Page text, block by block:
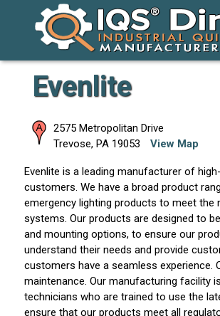
Evenlite
2575 Metropolitan Drive
Trevose, PA 19053 View Map
Evenlite is a leading manufacturer of
customers. We have a broad product
emergency lighting products to meet the
systems. Our products are designed to
and mounting options, to ensure our
understand their needs and provide
customers have a seamless
maintenance. Our manufacturing facility
technicians who are trained to use the
ensure that our products meet all